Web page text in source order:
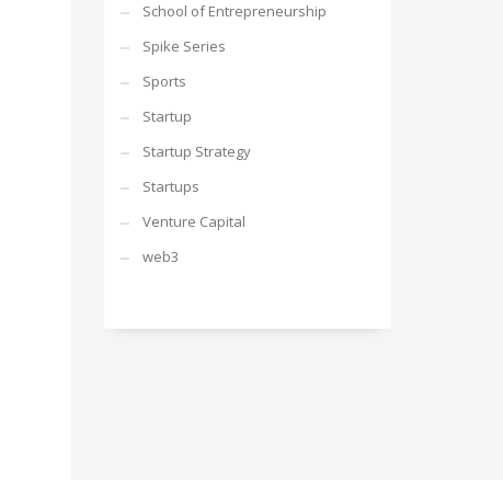
School of Entrepreneurship
Spike Series
Sports
Startup
Startup Strategy
Startups
Venture Capital
web3